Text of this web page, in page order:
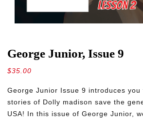
George Junior, Issue 9
$35.00
George Junior Issue 9 introduces
stories of Dolly madison save the
USA! In this issue of George Junior,